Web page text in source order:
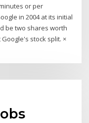
or per
in 2004 at its initial
be two shares worth
stock split. ×